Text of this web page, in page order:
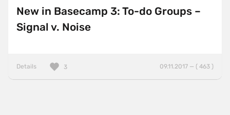
New in Basecamp 3: To-do Groups –
Signal v. Noise
Details 09.11.2017 — ( 463 )
3